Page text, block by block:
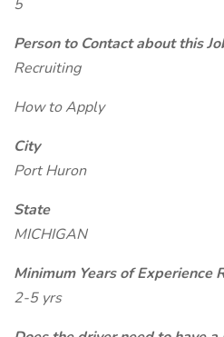
5
Person to Contact about this
Recruiting
How to Apply
City
Port Huron
State
MICHIGAN
Minimum Years of Experience
2-5 yrs